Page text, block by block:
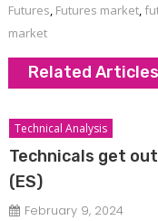
Futures, Futures market,
market
Related Articles
Technical Analysis
Technicals get
(ES)
February 9, 2024